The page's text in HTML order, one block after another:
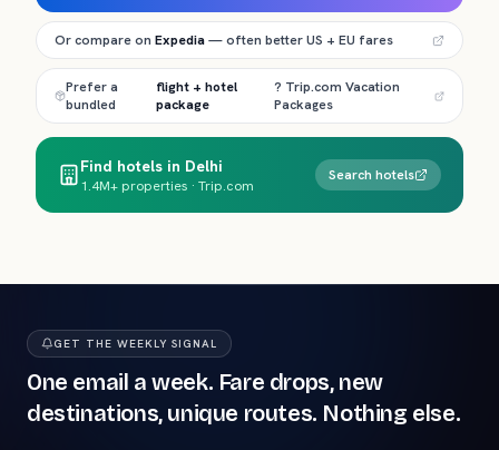
Or compare on Expedia— often better US + EU fares
Prefer a
bundled
flight + hotel
package
? Trip.com Vacation
Packages
Find hotels in Delhi
1.4M+ properties · Trip.com
Search hotels
GET THE WEEKLY SIGNAL
One email a week. Fare drops, new
destinations, unique routes. Nothing else.